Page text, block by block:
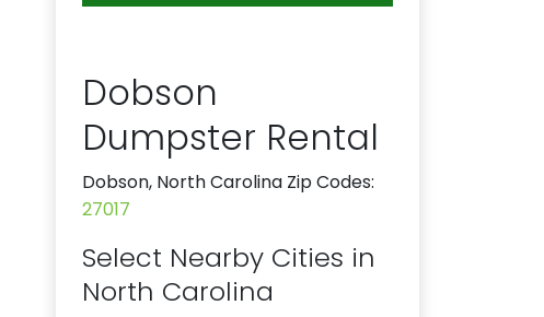
Dobson
Dumpster Rental
Dobson, North Carolina Zip Codes:
27017
Select Nearby Cities in
North Carolina